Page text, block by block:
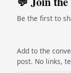
Be the first to
Add to the
post. No links,